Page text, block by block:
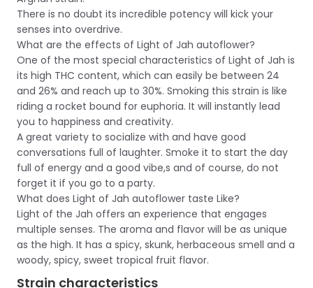
There is no doubt its incredible potency will kick your
senses into overdrive.
What are the effects of Light of Jah autoflower?
One of the most special characteristics of Light of Jah is
its high THC content, which can easily be between 24
and 26% and reach up to 30%. Smoking this strain is like
riding a rocket bound for euphoria. It will instantly lead
you to happiness and creativity.
A great variety to socialize with and have good
conversations full of laughter. Smoke it to start the day
full of energy and a good vibe,s and of course, do not
forget it if you go to a party.
What does Light of Jah autoflower taste Like?
Light of the Jah offers an experience that engages
multiple senses. The aroma and flavor will be as unique
as the high. It has a spicy, skunk, herbaceous smell and a
woody, spicy, sweet tropical fruit flavor.
Strain characteristics